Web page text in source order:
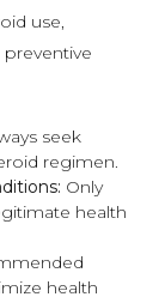
use,
seek
regimen.
Only
health
health